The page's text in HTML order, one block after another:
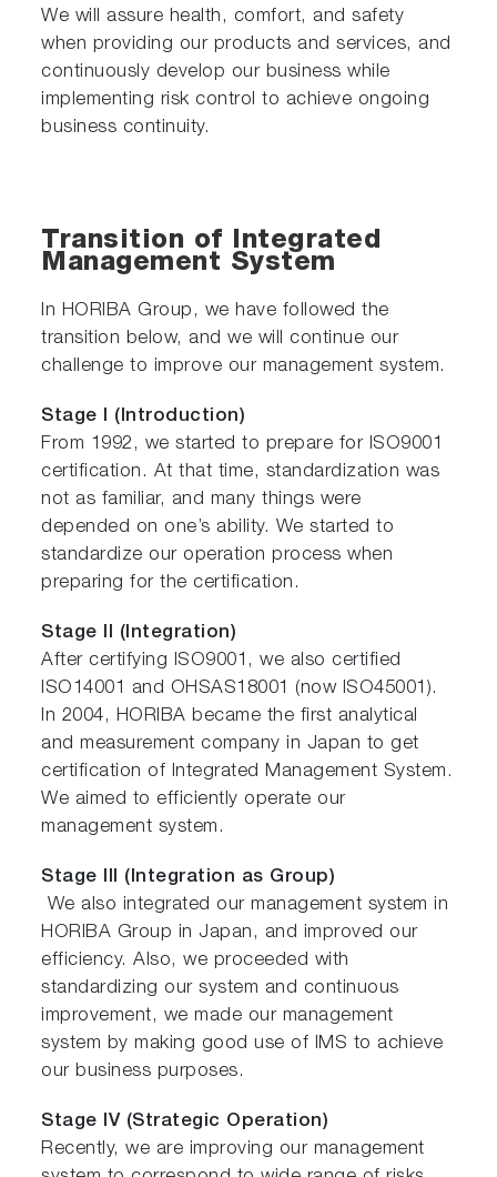
We will assure health, comfort, and safety
when providing our products and services, and
continuously develop our business while
implementing risk control to achieve ongoing
business continuity.
Transition of Integrated
Management System
In HORIBA Group, we have followed the
transition below, and we will continue our
challenge to improve our management system.
Stage I (Introduction)
From 1992, we started to prepare for ISO9001
certification. At that time, standardization was
not as familiar, and many things were
depended on one’s ability. We started to
standardize our operation process when
preparing for the certification.
Stage II (Integration)
After certifying ISO9001, we also certified
ISO14001 and OHSAS18001 (now ISO45001).
In 2004, HORIBA became the first analytical
and measurement company in Japan to get
certification of Integrated Management System.
We aimed to efficiently operate our
management system.
Stage III (Integration as Group)
We also integrated our management system in
HORIBA Group in Japan, and improved our
efficiency. Also, we proceeded with
standardizing our system and continuous
improvement, we made our management
system by making good use of IMS to achieve
our business purposes.
Stage IV (Strategic Operation)
Recently, we are improving our management